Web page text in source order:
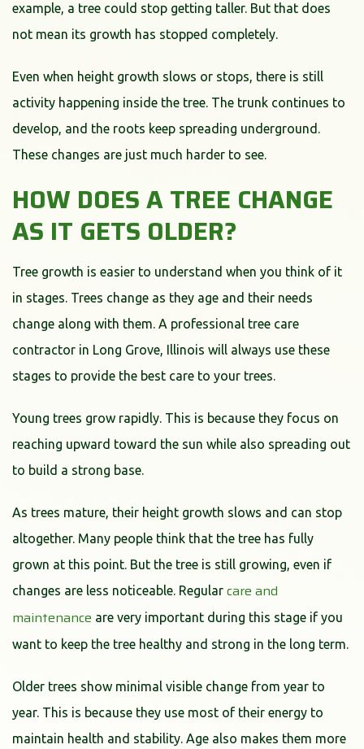
example, a tree could stop getting taller. But that does
not mean its growth has stopped completely.
Even when height growth slows or stops, there is still
activity happening inside the tree. The trunk continues to
develop, and the roots keep spreading underground.
These changes are just much harder to see.
HOW DOES A TREE CHANGE
AS IT GETS OLDER?
Tree growth is easier to understand when you think of it
in stages. Trees change as they age and their needs
change along with them. A professional tree care
contractor in Long Grove, Illinois will always use these
stages to provide the best care to your trees.
Young trees grow rapidly. This is because they focus on
reaching upward toward the sun while also spreading out
to build a strong base.
As trees mature, their height growth slows and can stop
altogether. Many people think that the tree has fully
grown at this point. But the tree is still growing, even if
changes are less noticeable. Regular care and
maintenance are very important during this stage if you
want to keep the tree healthy and strong in the long term.
Older trees show minimal visible change from year to
year. This is because they use most of their energy to
maintain health and stability. Age also makes them more